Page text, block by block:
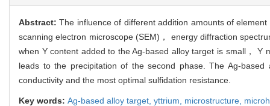
Abstract:The influence of different addition amounts of
scanning electron microscope (SEM)， energy diffraction
when Y content added to the Ag-based alloy target is small，
leads to the precipitation of the second phase. The Ag-
conductivity and the most optimal sulfidation resistance.
Key words: Ag-based alloy target, yttrium, microstructure,